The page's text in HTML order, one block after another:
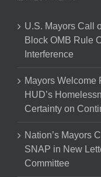
U.S. Mayors Call
Block OMB Rule
Interference
Mayors Welcome
HUD’s
Certainty on
Nation’s Mayors
SNAP in New
Committee